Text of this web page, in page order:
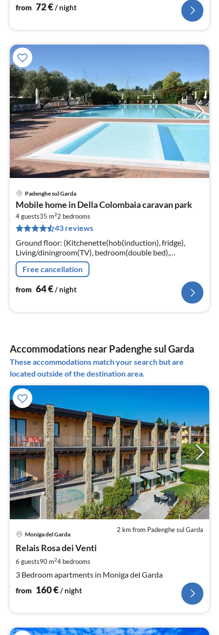
from 72€/ night
Padenghe sul Garda
Mobile home in Della Colombaia caravan park
4 guests35 m22 bedrooms
43 reviews
Ground floor: (Kitchenette(hob(induction), fridge),
Living/diningroom(TV), bedroom(double bed),
bedroom(2x single bed), bathroom(shower, toilet),
bathroom(shower, toilet))
Free cancellation
from 64€/ night
Accommodations near Padenghe sul Garda
These accommodations match your search but are
located outside of the destination area.
2 km from Padenghe sul Garda
Moniga del Garda
Relais Rosa dei Venti
6 guests90 m24 bedrooms
3 Bedroom apartments in Moniga del Garda
from 160€/ night